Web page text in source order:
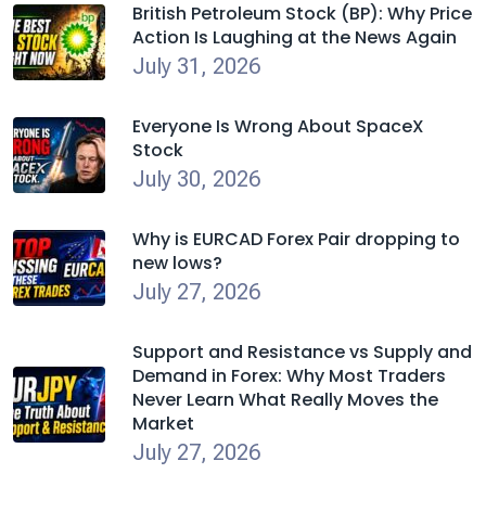
British Petroleum Stock (BP): Why Price
Action Is Laughing at the News Again
July 31, 2026
Everyone Is Wrong About SpaceX
Stock
July 30, 2026
Why is EURCAD Forex Pair dropping to
new lows?
July 27, 2026
Support and Resistance vs Supply and
Demand in Forex: Why Most Traders
Never Learn What Really Moves the
Market
July 27, 2026